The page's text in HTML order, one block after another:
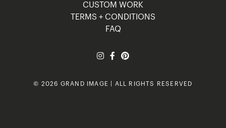
CUSTOM WORK
TERMS + CONDITIONS
FAQ
© 2026 GRAND IMAGE | ALL RIGHTS RESERVED